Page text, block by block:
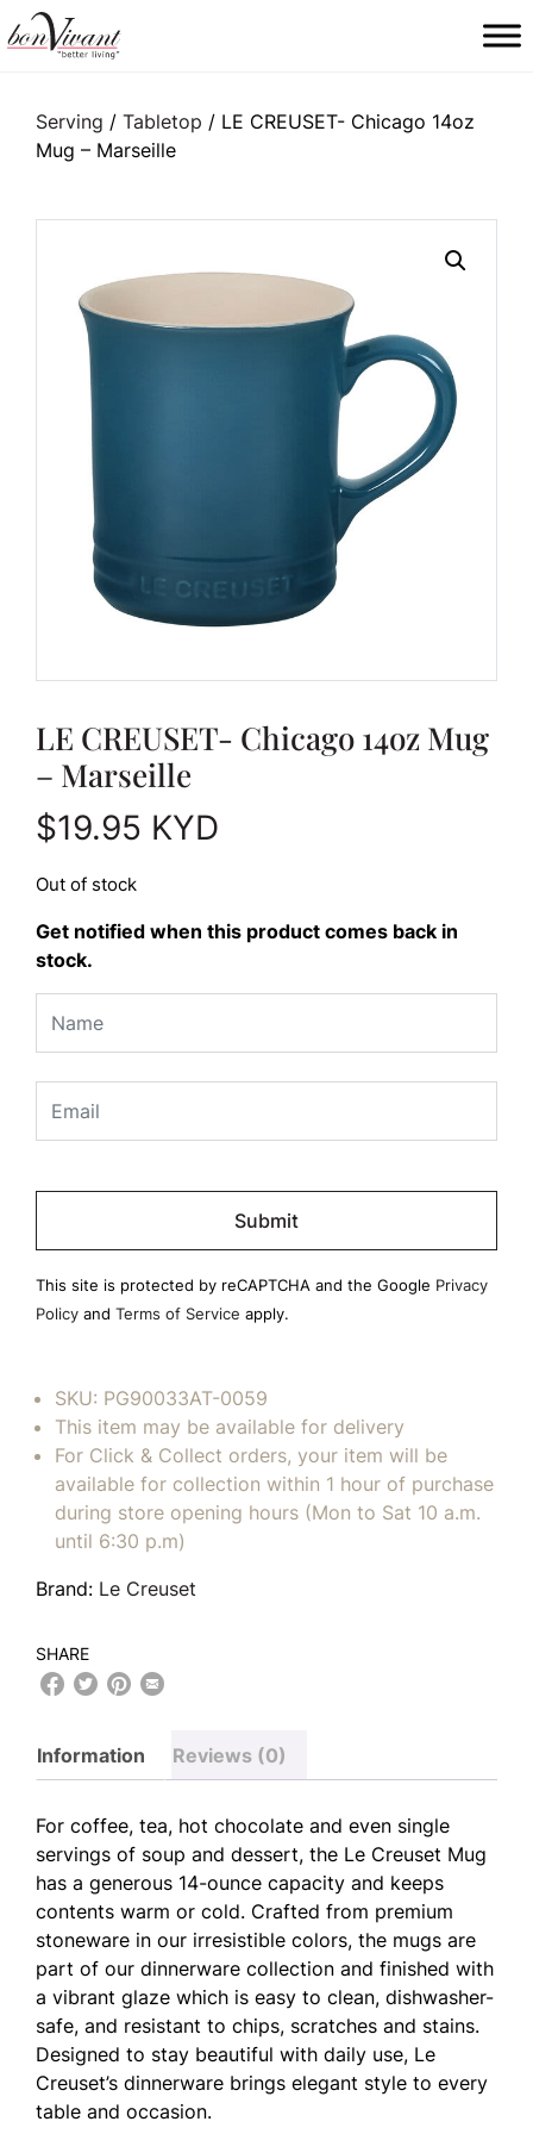
Main Navigation
Serving / Tabletop / LE CREUSET- Chicago 14oz
Mug – Marseille
LE CREUSET- Chicago 14oz Mug
– Marseille
$19.95 KYD
Out of stock
Get notified when this product comes back in
stock.
Please
empty.
This site is protected by reCAPTCHA and the Google Privacy
Policy and Terms of Service apply.
SKU: PG90033AT-0059
This item may be available for delivery
For Click & Collect orders, your item will be
available for collection within 1 hour of purchase
during store opening hours (Mon to Sat 10 a.m.
until 6:30 p.m)
Brand: Le Creuset
SHARE
Information Reviews (0)
For coffee, tea, hot chocolate and even single
servings of soup and dessert, the Le Creuset Mug
has a generous 14-ounce capacity and keeps
contents warm or cold. Crafted from premium
stoneware in our irresistible colors, the mugs are
part of our dinnerware collection and finished with
a vibrant glaze which is easy to clean, dishwasher-
safe, and resistant to chips, scratches and stains.
Designed to stay beautiful with daily use, Le
Creuset’s dinnerware brings elegant style to every
table and occasion.